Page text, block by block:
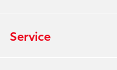
Service